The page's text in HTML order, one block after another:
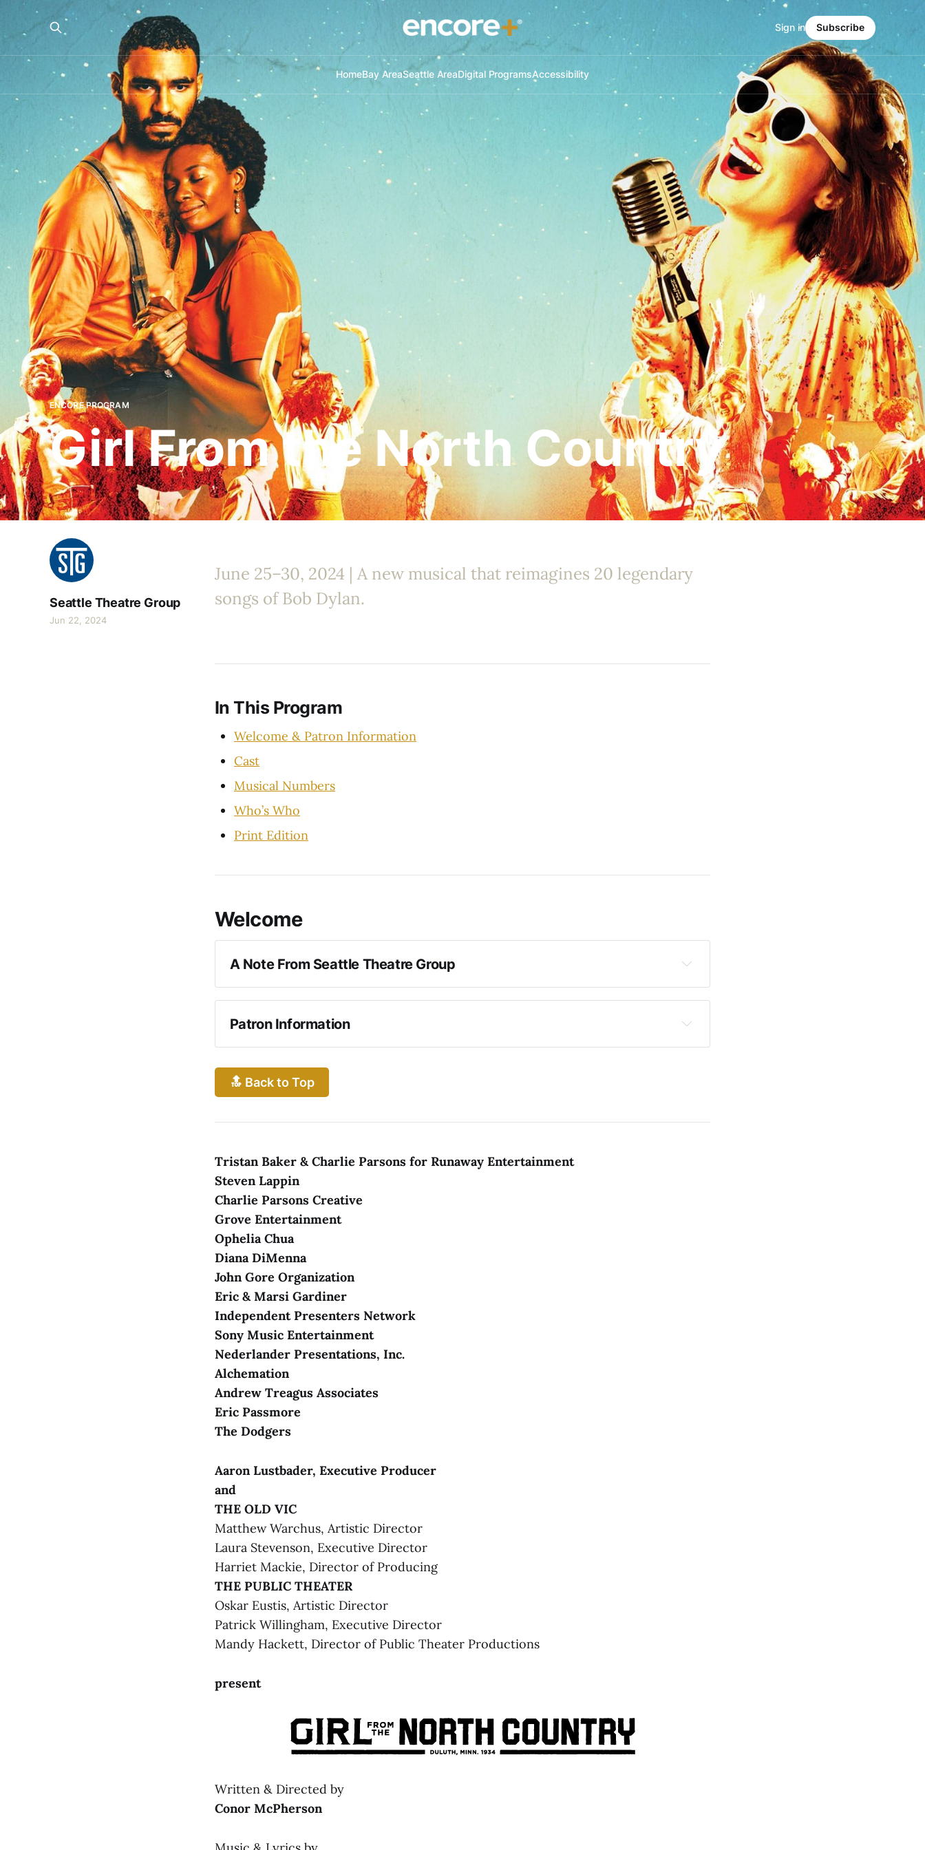
HomeBay AreaSeattle AreaDigital ProgramsAccessibility
Sign in Subscribe
ENCORE PROGRAM
Girl From the North Country
Seattle Theatre Group
Jun 22, 2024
June 25–30, 2024 | A new musical that reimagines 20 legendary
songs of Bob Dylan.
In This Program
Welcome & Patron Information
Cast
Musical Numbers
Who’s Who
Print Edition
Welcome
A Note From Seattle Theatre Group
Girl From the North Country
Shining City
Patron Information
WHILE YOU ARE ATTENDING THE PERFORMANCE
RESTROOMS
ACCESSIBILITY
www.stgpresents.org/about/accessibility
COAT CHECK
CONCESSIONS
LOST AND FOUND
🔝 Back to Top
Tristan Baker & Charlie Parsons for Runaway Entertainment
Steven Lappin
Charlie Parsons Creative
Grove Entertainment
Ophelia Chua
Diana DiMenna
John Gore Organization
Eric & Marsi Gardiner
Independent Presenters Network
Sony Music Entertainment
Nederlander Presentations, Inc.
Alchemation
Andrew Treagus Associates
Eric Passmore
The Dodgers
Aaron Lustbader, Executive Producer
and
THE OLD VIC
Matthew Warchus, Artistic Director
Laura Stevenson, Executive Director
Harriet Mackie, Director of Producing
THE PUBLIC THEATER
Oskar Eustis, Artistic Director
Patrick Willingham, Executive Director
Mandy Hackett, Director of Public Theater Productions
present
Written & Directed by
Conor McPherson